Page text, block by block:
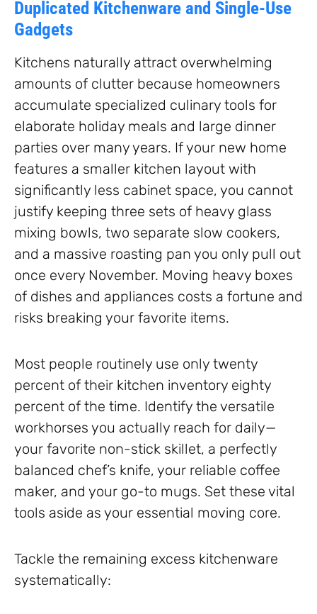
Duplicated Kitchenware and Single-Use
Gadgets
Kitchens naturally attract overwhelming
amounts of clutter because homeowners
accumulate specialized culinary tools for
elaborate holiday meals and large dinner
parties over many years. If your new home
features a smaller kitchen layout with
significantly less cabinet space, you cannot
justify keeping three sets of heavy glass
mixing bowls, two separate slow cookers,
and a massive roasting pan you only pull out
once every November. Moving heavy boxes
of dishes and appliances costs a fortune and
risks breaking your favorite items.
Most people routinely use only twenty
percent of their kitchen inventory eighty
percent of the time. Identify the versatile
workhorses you actually reach for daily—
your favorite non-stick skillet, a perfectly
balanced chef’s knife, your reliable coffee
maker, and your go-to mugs. Set these vital
tools aside as your essential moving core.
Tackle the remaining excess kitchenware
systematically: